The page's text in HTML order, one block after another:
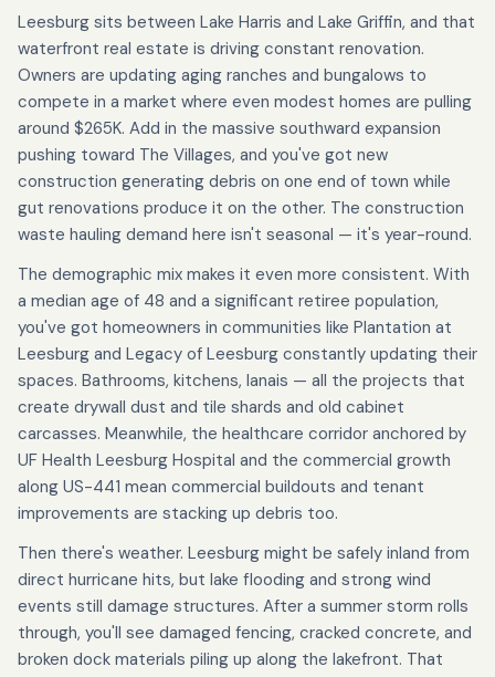
Leesburg sits between Lake Harris and Lake Griffin, and that
waterfront real estate is driving constant renovation.
Owners are updating aging ranches and bungalows to
compete in a market where even modest homes are pulling
around $265K. Add in the massive southward expansion
pushing toward The Villages, and you've got new
construction generating debris on one end of town while
gut renovations produce it on the other. The construction
waste hauling demand here isn't seasonal — it's year-round.
The demographic mix makes it even more consistent. With
a median age of 48 and a significant retiree population,
you've got homeowners in communities like Plantation at
Leesburg and Legacy of Leesburg constantly updating their
spaces. Bathrooms, kitchens, lanais — all the projects that
create drywall dust and tile shards and old cabinet
carcasses. Meanwhile, the healthcare corridor anchored by
UF Health Leesburg Hospital and the commercial growth
along US-441 mean commercial buildouts and tenant
improvements are stacking up debris too.
Then there's weather. Leesburg might be safely inland from
direct hurricane hits, but lake flooding and strong wind
events still damage structures. After a summer storm rolls
through, you'll see damaged fencing, cracked concrete, and
broken dock materials piling up along the lakefront. That